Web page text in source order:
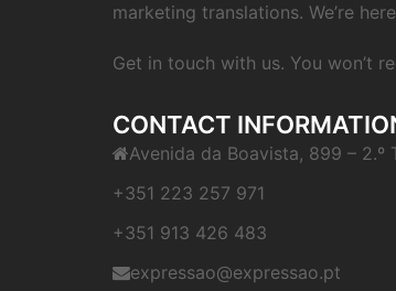
marketing translations. We’re
Get in touch with us. You won’t
CONTACT
Avenida da Boavista, 899 –
+351 223 257 971
+351 913 426 483
expressao@expressao.pt